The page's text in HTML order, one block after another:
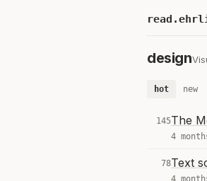
design
hot new
145The
4
78Text
4